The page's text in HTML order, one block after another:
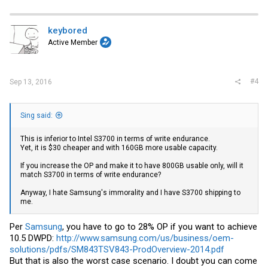
keybored
Active Member
Sep 13, 2016 #4
Sing said:
This is inferior to Intel S3700 in terms of write endurance.
Yet, it is $30 cheaper and with 160GB more usable capacity.
If you increase the OP and make it to have 800GB usable only, will it
match S3700 in terms of write endurance?
Anyway, I hate Samsung's immorality and I have S3700 shipping to
me.
Per Samsung, you have to go to 28% OP if you want to achieve
10.5 DWPD: http://www.samsung.com/us/business/oem-
solutions/pdfs/SM843TSV843-ProdOverview-2014.pdf
But that is also the worst case scenario. I doubt you can come